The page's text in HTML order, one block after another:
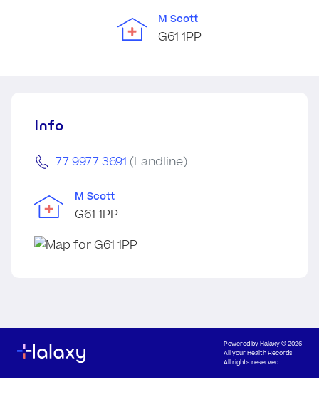
M Scott
G61 1PP
Info
77 9977 3691 (Landline)
M Scott
G61 1PP
Powered byHalaxy© 2026
All your Health Records
All rights reserved.